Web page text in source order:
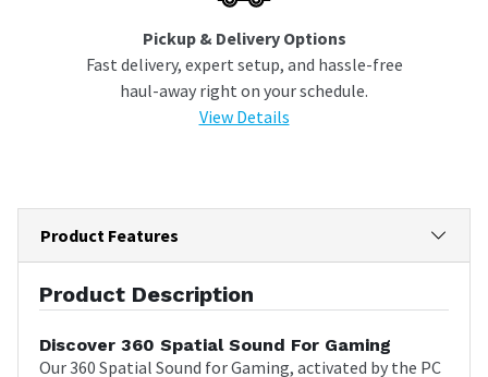
Pickup & Delivery Options
Fast delivery, expert setup, and hassle-free
haul-away right on your schedule.
View Details
Product Features
Product Description
Discover 360 Spatial Sound For Gaming
Our 360 Spatial Sound for Gaming, activated by the PC